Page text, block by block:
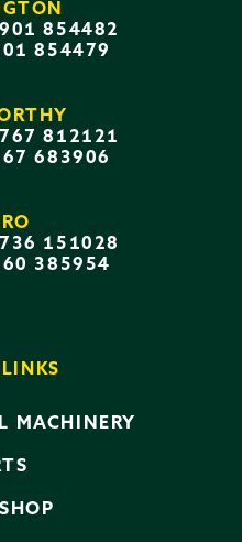
854482
854479
812121
683906
151028
385954
MACHINERY